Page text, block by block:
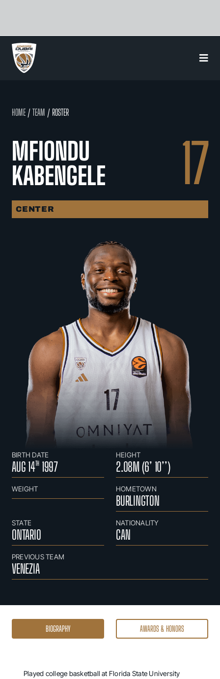
Skip
content
HOME /TEAM / ROSTER
17
MFIONDU
KABENGELE
CENTER
BIRTH DATE
AUG 14TH 1997
HEIGHT
2.08M (6’ 10’’)
WEIGHT HOMETOWN
BURLINGTON
STATE
ONTARIO
NATIONALITY
CAN
PREVIOUS TEAM
VENEZIA
BIOGRAPHY AWARDS & HONORS
Played college basketball at Florida State University